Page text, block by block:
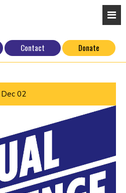
Contact Donate
Dec 02